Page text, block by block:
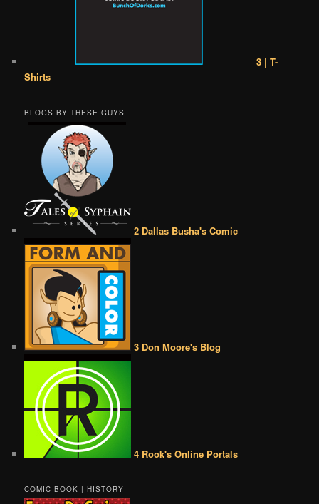
3 | T-
Shirts
BLOGS BY THESE GUYS
2 Dallas Busha's Comic
3 Don Moore's Blog
4 Rook's Online Portals
COMIC BOOK | HISTORY